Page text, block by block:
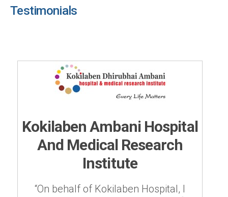
Testimonials
Kokilaben Ambani Hospital
And Medical Research
Institute
“On behalf of Kokilaben Hospital, I